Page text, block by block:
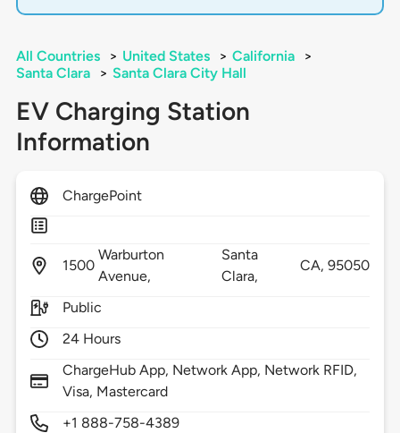
All Countries > United States > California
>
Santa Clara
> Santa Clara City Hall
EV Charging Station
Information
ChargePoint
1500
Warburton
Avenue,
Santa
Clara,
CA,95050
Public
24 Hours
ChargeHub App, Network App, Network RFID,
Visa, Mastercard
+1 888-758-4389